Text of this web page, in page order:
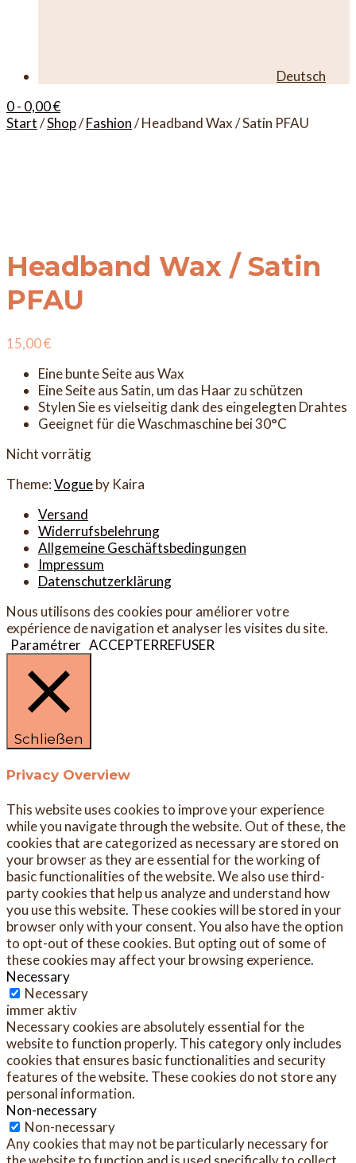
Deutsch
0- 0,00 €
Start/Shop/Fashion/ Headband Wax / Satin PFAU
Headband Wax / Satin
PFAU
15,00€
Eine bunte Seite aus Wax
Eine Seite aus Satin, um das Haar zu schützen
Stylen Sie es vielseitig dank des eingelegten Drahtes
Geeignet für die Waschmaschine bei 30°C
Nicht vorrätig
Theme:Vogueby Kaira
Versand
Widerrufsbelehrung
Allgemeine Geschäftsbedingungen
Impressum
Datenschutzerklärung
Nous utilisons des cookies pour améliorer votre
expérience de navigation et analyser les visites du site.
Paramétrer ACCEPTERREFUSER
Schließen
Privacy Overview
This website uses cookies to improve your experience
while you navigate through the website. Out of these, the
cookies that are categorized as necessary are stored on
your browser as they are essential for the working of
basic functionalities of the website. We also use third-
party cookies that help us analyze and understand how
you use this website. These cookies will be stored in your
browser only with your consent. You also have the option
to opt-out of these cookies. But opting out of some of
these cookies may affect your browsing experience.
Necessary
Necessary
immer aktiv
Necessary cookies are absolutely essential for the
website to function properly. This category only includes
cookies that ensures basic functionalities and security
features of the website. These cookies do not store any
personal information.
Non-necessary
Non-necessary
Any cookies that may not be particularly necessary for